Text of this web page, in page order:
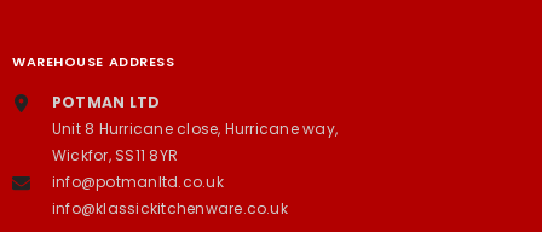
WAREHOUSE ADDRESS
POTMAN LTD
Unit 8 Hurricane close, Hurricane way,
Wickfor, SS11 8YR
info@potmanltd.co.uk
info@klassickitchenware.co.uk